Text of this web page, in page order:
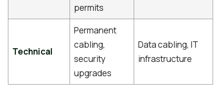
permits
Technical
Permanent
cabling,
security
upgrades
Data cabling, IT
infrastructure